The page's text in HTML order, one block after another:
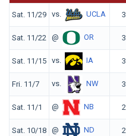
Sat. 11/29 vs. UCLA 3
Sat. 11/22 @ OR 3
Sat. 11/15 vs. IA 3
Fri. 11/7 vs. NW 3
Sat. 11/1 @ NB 2
Sat. 10/18 @ ND 2